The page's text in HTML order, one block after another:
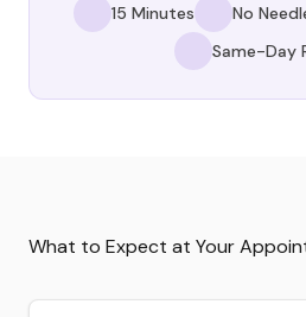
15 Minutes No
Same-Day
What to Expect at Your